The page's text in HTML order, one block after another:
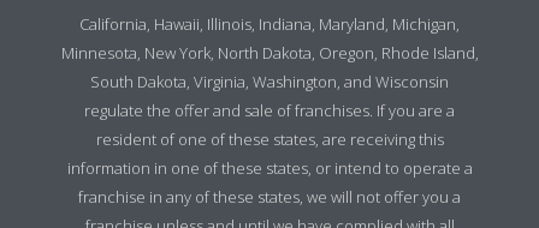
California, Hawaii, Illinois, Indiana, Maryland, Michigan,
Minnesota, New York, North Dakota, Oregon, Rhode Island,
South Dakota, Virginia, Washington, and Wisconsin
regulate the offer and sale of franchises. If you are a
resident of one of these states, are receiving this
information in one of these states, or intend to operate a
franchise in any of these states, we will not offer you a